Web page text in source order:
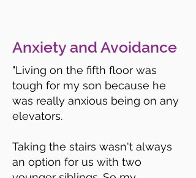
Anxiety and Avoidance
"Living on the fifth floor was
tough for my son because he
was really anxious being on any
elevators.
Taking the stairs wasn't always
an option for us with two